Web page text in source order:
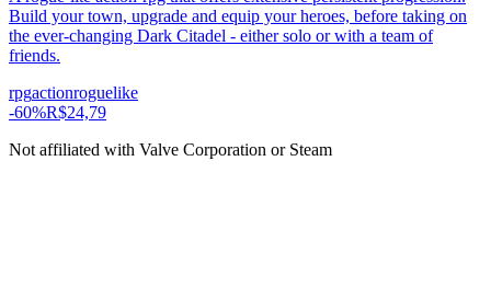
Build your town, upgrade and equip your heroes, before taking on
the ever-changing Dark Citadel - either solo or with a team of
friends.
rpgactionroguelike
-60%R$24,79
Not affiliated with Valve Corporation or Steam